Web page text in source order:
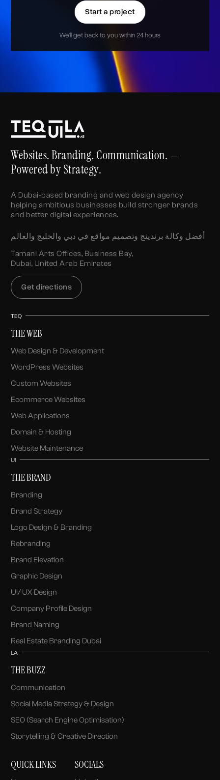
Start a project
We'll get back to you within 24 hours
Websites. Branding. Communication. —
Powered by Strategy.
A Dubai-based branding and web design agency
helping ambitious businesses build stronger brands
and better digital experiences.
أفضل وكالة برندينج وتصميم مواقع في دبي والخليج والعالم
Tamani Arts Offices, Business Bay,
Dubai, United Arab Emirates
Get directions
TEQ
THE WEB
Web Design & Development
WordPress Websites
Custom Websites
Ecommerce Websites
Web Applications
Domain & Hosting
Website Maintenance
UI
THE BRAND
Branding
Brand Strategy
Logo Design & Branding
Rebranding
Brand Elevation
Graphic Design
UI/ UX Design
Company Profile Design
Brand Naming
Real Estate Branding Dubai
LA
THE BUZZ
Communication
Social Media Strategy & Design
SEO (Search Engine Optimisation)
Storytelling & Creative Direction
QUICK LINKS SOCIALS